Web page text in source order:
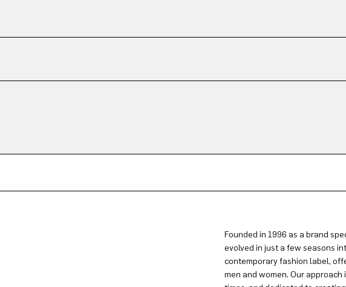
Founded in 1996 as a brand
evolved in just a few seasons
contemporary fashion label,
men and women. Our